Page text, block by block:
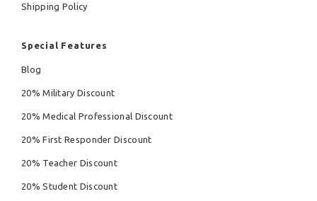
Shipping Policy
Special Features
Blog
20% Military Discount
20% Medical Professional Discount
20% First Responder Discount
20% Teacher Discount
20% Student Discount